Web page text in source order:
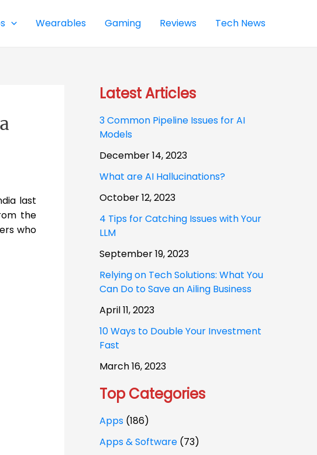
Wearables Gaming Reviews Tech News
last
the
who
Latest Articles
3 Common Pipeline Issues for AI
Models
December 14, 2023
What are AI Hallucinations?
October 12, 2023
4 Tips for Catching Issues with Your
LLM
September 19, 2023
Relying on Tech Solutions: What You
Can Do to Save an Ailing Business
April 11, 2023
10 Ways to Double Your Investment
Fast
March 16, 2023
Top Categories
Apps (186)
Apps & Software (73)